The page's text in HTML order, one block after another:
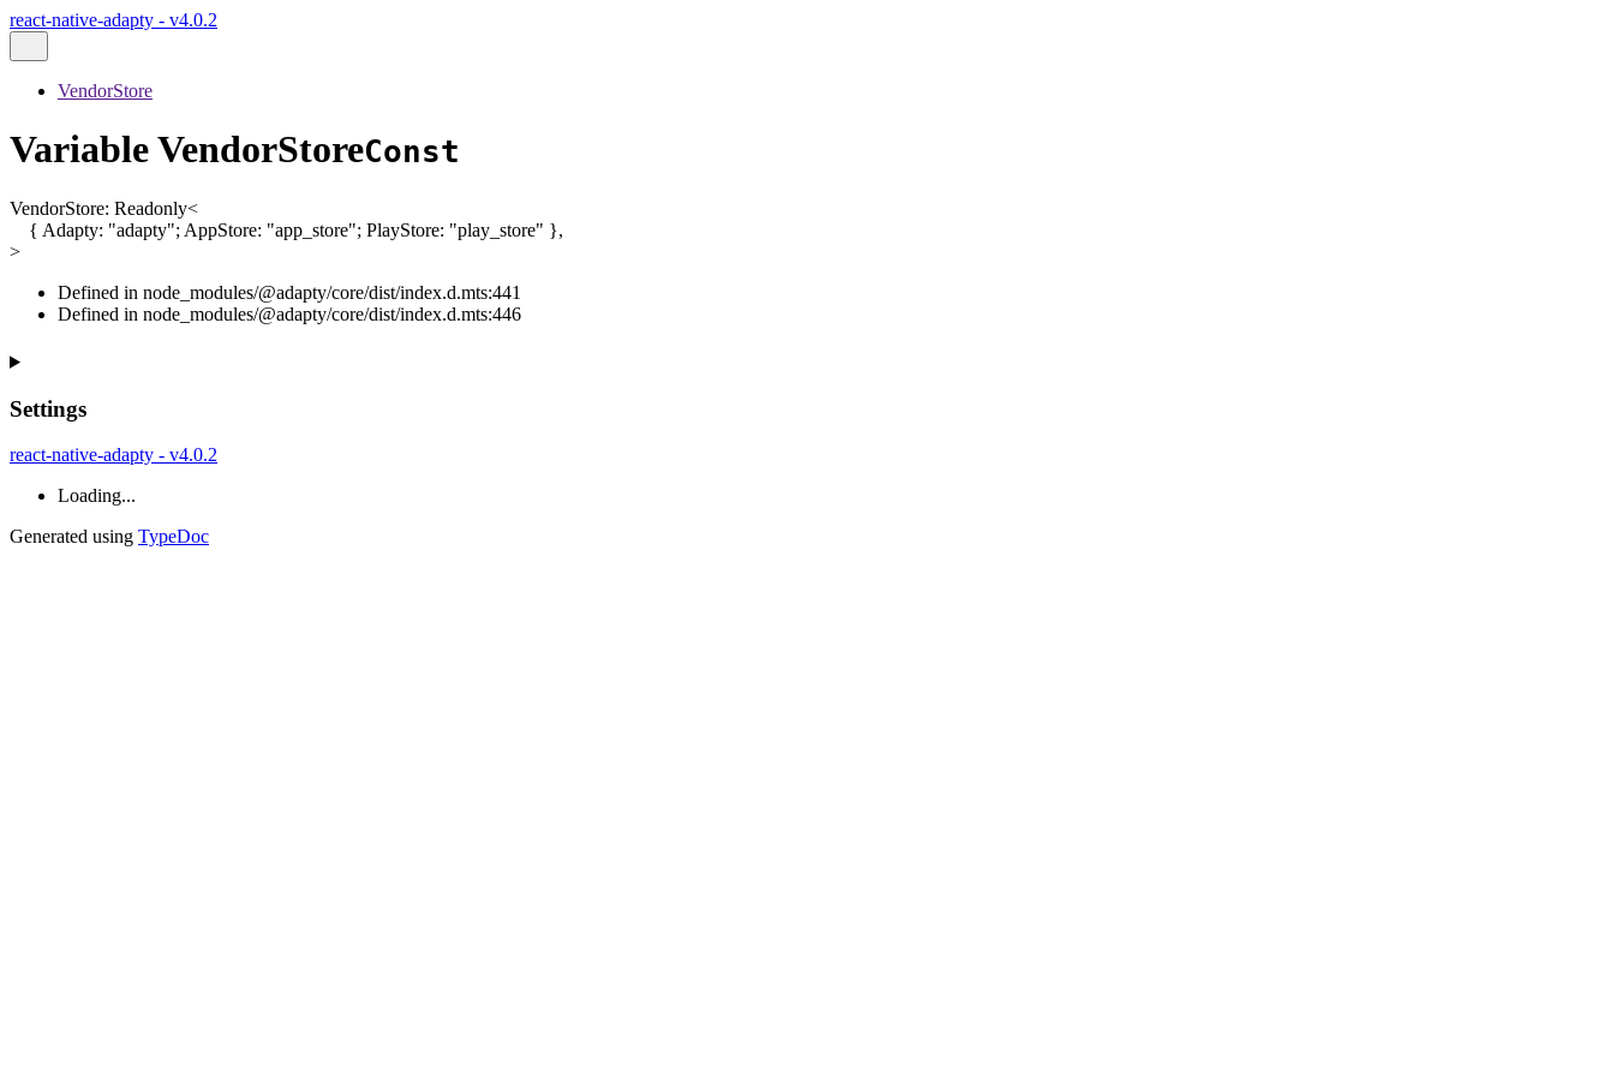
react-native-adapty - v4.0.2
VendorStore
Variable VendorStoreConst
VendorStore: Readonly<
{ Adapty: "adapty"; AppStore: "app_store"; PlayStore: "play_store" },
>
Defined in node_modules/@adapty/core/dist/index.d.mts:441
Defined in node_modules/@adapty/core/dist/index.d.mts:446
Settings
react-native-adapty - v4.0.2
Loading...
Generated using TypeDoc